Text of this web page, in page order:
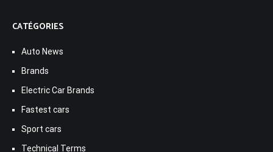
CATÉGORIES
Auto News
Brands
Electric Car Brands
Fastest cars
Sport cars
Technical Terms